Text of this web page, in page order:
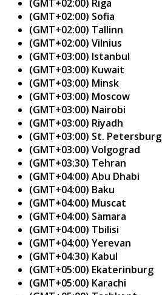
(GMT+02:00) Riga
(GMT+02:00) Sofia
(GMT+02:00) Tallinn
(GMT+02:00) Vilnius
(GMT+03:00) Istanbul
(GMT+03:00) Kuwait
(GMT+03:00) Minsk
(GMT+03:00) Moscow
(GMT+03:00) Nairobi
(GMT+03:00) Riyadh
(GMT+03:00) St. Petersburg
(GMT+03:00) Volgograd
(GMT+03:30) Tehran
(GMT+04:00) Abu Dhabi
(GMT+04:00) Baku
(GMT+04:00) Muscat
(GMT+04:00) Samara
(GMT+04:00) Tbilisi
(GMT+04:00) Yerevan
(GMT+04:30) Kabul
(GMT+05:00) Ekaterinburg
(GMT+05:00) Karachi